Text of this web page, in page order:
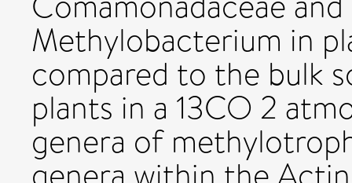
Methylobacterium in
compared to the bulk
plants in a 13CO 2
genera of